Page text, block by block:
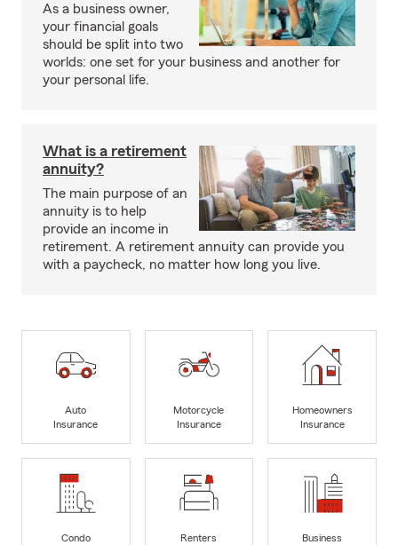
As a business owner,
your financial goals
should be split into two
worlds: one set for your business and another for
your personal life.
What is a retirement
annuity?
The main purpose of an
annuity is to help
provide an income in
retirement. A retirement annuity can provide you
with a paycheck, no matter how long you live.
Auto
Insurance
Motorcycle
Insurance
Homeowners
Insurance
Condo
Renters
Business